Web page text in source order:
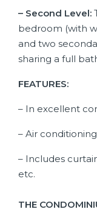
– Second Level:
bedroom (with
and two
sharing a full
FEATURES:
– In excellent
– Air
– Includes
etc.
THE